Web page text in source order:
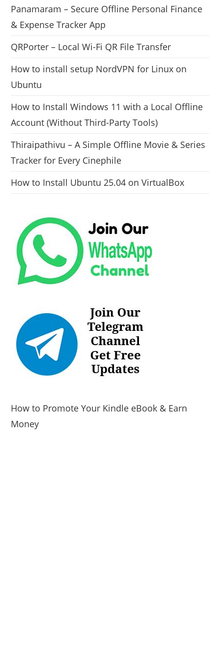
Panamaram – Secure Offline Personal Finance
& Expense Tracker App
QRPorter – Local Wi-Fi QR File Transfer
How to install setup NordVPN for Linux on
Ubuntu
How to Install Windows 11 with a Local Offline
Account (Without Third-Party Tools)
Thiraipathivu – A Simple Offline Movie & Series
Tracker for Every Cinephile
How to Install Ubuntu 25.04 on VirtualBox
How to Promote Your Kindle eBook & Earn
Money